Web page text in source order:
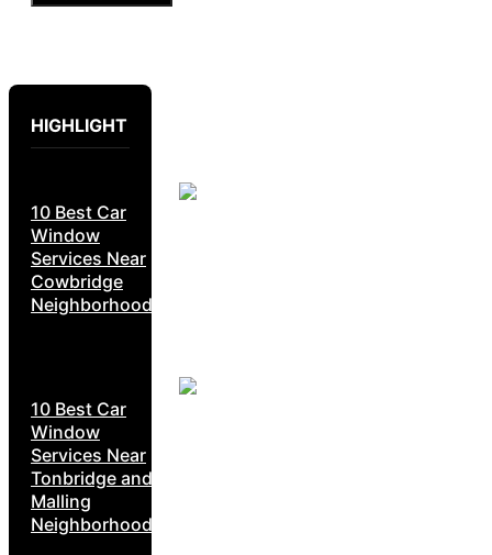
HIGHLIGHT
10 Best Car
Window
Services Near
Cowbridge
Neighborhoods
10 Best Car
Window
Services Near
Tonbridge and
Malling
Neighborhoods